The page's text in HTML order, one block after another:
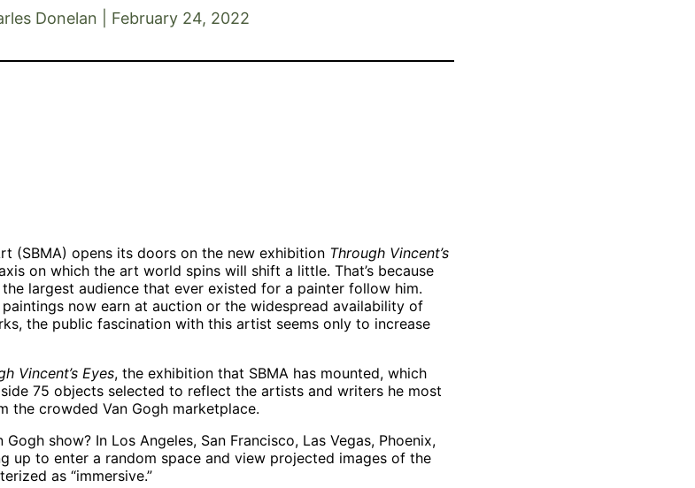
Donelan | February 24, 2022
©
Larry Ellison.
Harriman
1991.67.1
(SBMA) opens its doors on the new exhibition Through Vincent’s
on which the art world spins will shift a little. That’s because
largest audience that ever existed for a painter follow him.
paintings now earn at auction or the widespread availability of
the public fascination with this artist seems only to increase
Vincent’s Eyes, the exhibition that SBMA has mounted, which
75 objects selected to reflect the artists and writers he most
the crowded Van Gogh marketplace.
show? In Los Angeles, San Francisco, Las Vegas, Phoenix,
up to enter a random space and view projected images of the
as “immersive.”